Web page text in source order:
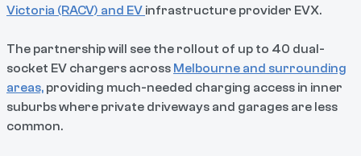
Victoria (RACV) and EV infrastructure provider EVX.
The partnership will see the rollout of up to 40 dual-
socket EV chargers across Melbourne and surrounding
areas, providing much-needed charging access in inner
suburbs where private driveways and garages are less
common.